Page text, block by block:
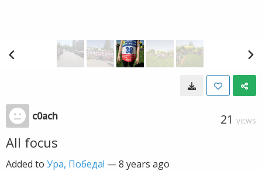
c0ach 21 VIEWS
All focus
Added to Ура, Победа! —8 years ago